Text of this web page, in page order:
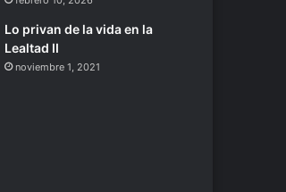
Lo privan de la vida en la
Lealtad II
noviembre 1, 2021